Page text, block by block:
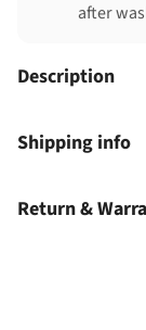
after
Description
Shipping info
Return &